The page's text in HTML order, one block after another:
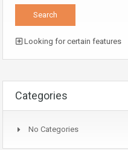
Looking for certain features
Categories
No Categories